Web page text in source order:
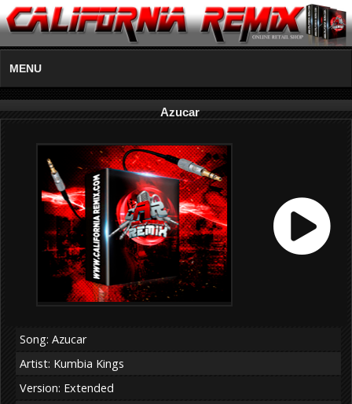
MENU
Azucar
Song: Azucar
Artist: Kumbia Kings
Version: Extended